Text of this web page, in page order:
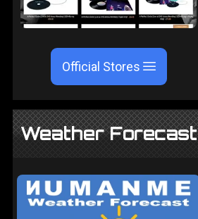
Official Stores
Weather Forecast